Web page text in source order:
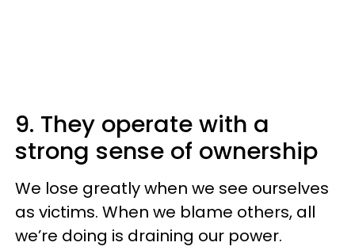
9. They operate with a
strong sense of ownership
We lose greatly when we see ourselves
as victims. When we blame others, all
we’re doing is draining our power.